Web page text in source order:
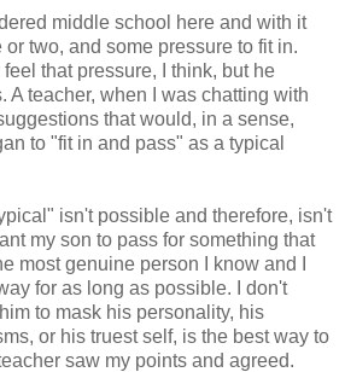
middle school here and with it
two, and some pressure to fit in.
that pressure, I think, but he
A teacher, when I was chatting with
that would, in a sense,
to "fit in and pass" as a typical
isn't possible and therefore, isn't
my son to pass for something that
most genuine person I know and I
for as long as possible. I don't
to mask his personality, his
or his truest self, is the best way to
saw my points and agreed.